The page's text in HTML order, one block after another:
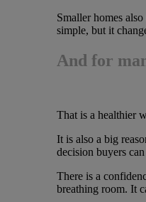
Smaller homes
simple, but it
And for
That is a healthier
It is also a big
decision buyers
There is a
breathing room. It